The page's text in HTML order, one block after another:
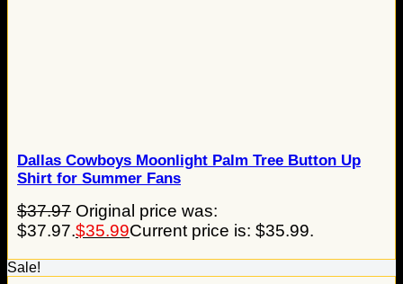
Dallas Cowboys Moonlight Palm Tree Button Up
Shirt for Summer Fans
$37.97 Original price was:
$37.97.$35.99Current price is: $35.99.
Sale!